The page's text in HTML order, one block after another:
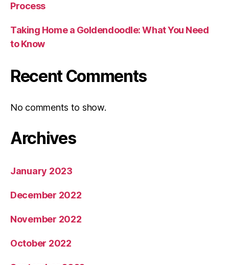
Process
Taking Home a Goldendoodle: What You Need
to Know
Recent Comments
No comments to show.
Archives
January 2023
December 2022
November 2022
October 2022